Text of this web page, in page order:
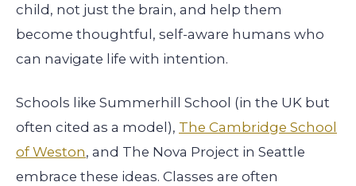
child, not just the brain, and help them
become thoughtful, self-aware humans who
can navigate life with intention.
Schools like Summerhill School (in the UK but
often cited as a model), The Cambridge School
of Weston, and The Nova Project in Seattle
embrace these ideas. Classes are often